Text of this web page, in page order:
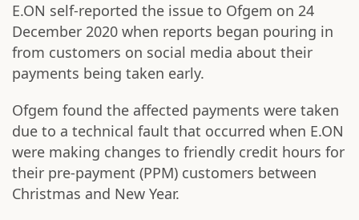
E.ON self-reported the issue to Ofgem on 24
December 2020 when reports began pouring in
from customers on social media about their
payments being taken early.
Ofgem found the affected payments were taken
due to a technical fault that occurred when E.ON
were making changes to friendly credit hours for
their pre-payment (PPM) customers between
Christmas and New Year.